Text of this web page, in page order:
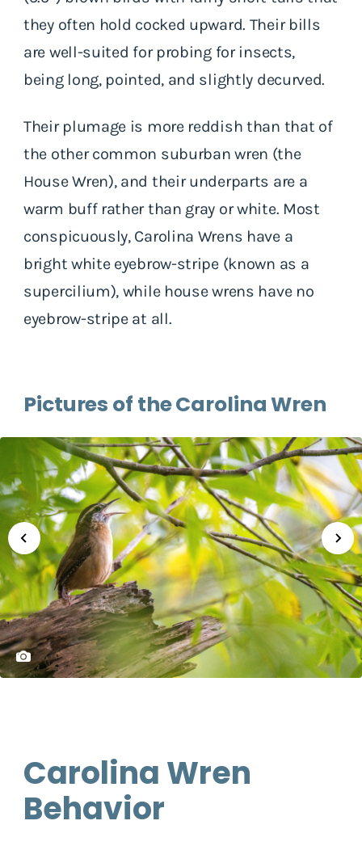
they often hold cocked upward. Their bills
are well-suited for probing for insects,
being long, pointed, and slightly decurved.
Their plumage is more reddish than that of
the other common suburban wren (the
House Wren), and their underparts are a
warm buff rather than gray or white. Most
conspicuously, Carolina Wrens have a
bright white eyebrow-stripe (known as a
supercilium), while house wrens have no
eyebrow-stripe at all.
Pictures of the Carolina Wren
Carolina Wren
Behavior